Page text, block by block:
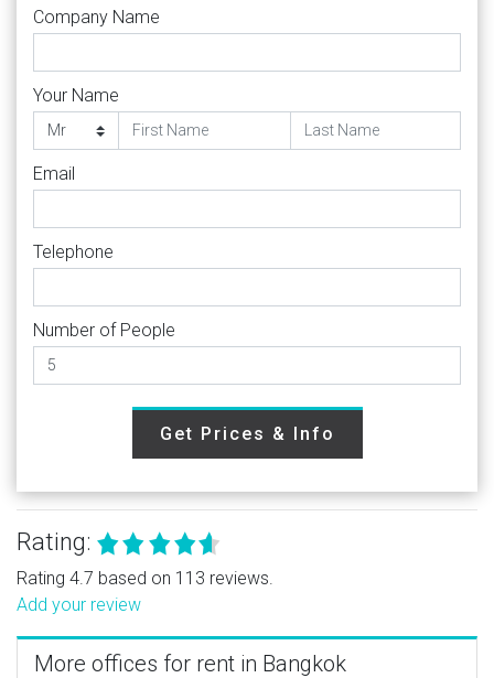
Company Name
Your Name
Email
Telephone
Number of People
Get Prices & Info
Rating:
Rating 4.7 based on 113 reviews.
Add your review
More offices for rent in Bangkok